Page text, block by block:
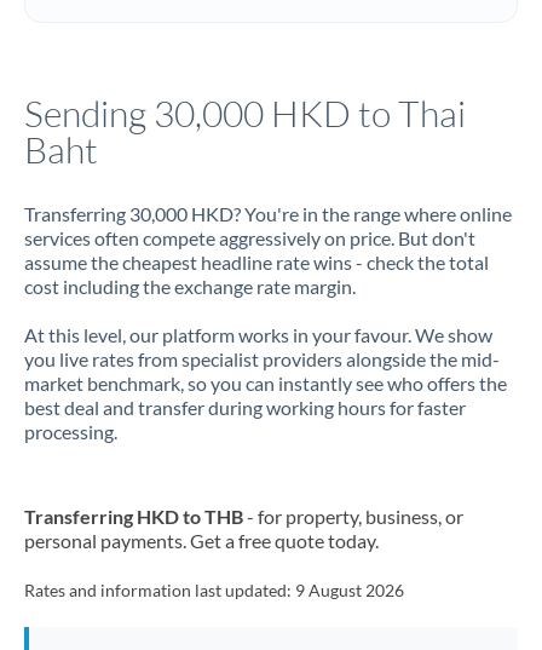
Jordan
Kenya
Kuwait
Latvia
Malta
Sending 30,000 HKD to Thai
Baht
Transferring 30,000 HKD? You're in the range where online
services often compete aggressively on price. But don't
assume the cheapest headline rate wins - check the total
cost including the exchange rate margin.
At this level, our platform works in your favour. We show
you live rates from specialist providers alongside the mid-
market benchmark, so you can instantly see who offers the
best deal and transfer during working hours for faster
processing.
Transferring HKD to THB- for property, business, or
personal payments. Get a free quote today.
Rates and information last updated: 9 August 2026